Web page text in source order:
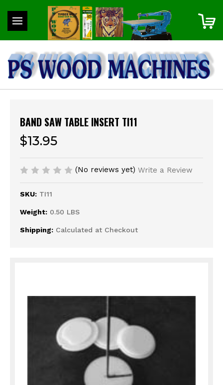
BAND SAW TABLE INSERT TI11
$13.95
(No reviews yet) Write a Review
SKU: TI11
Weight: 0.50 LBS
Shipping: Calculated at Checkout